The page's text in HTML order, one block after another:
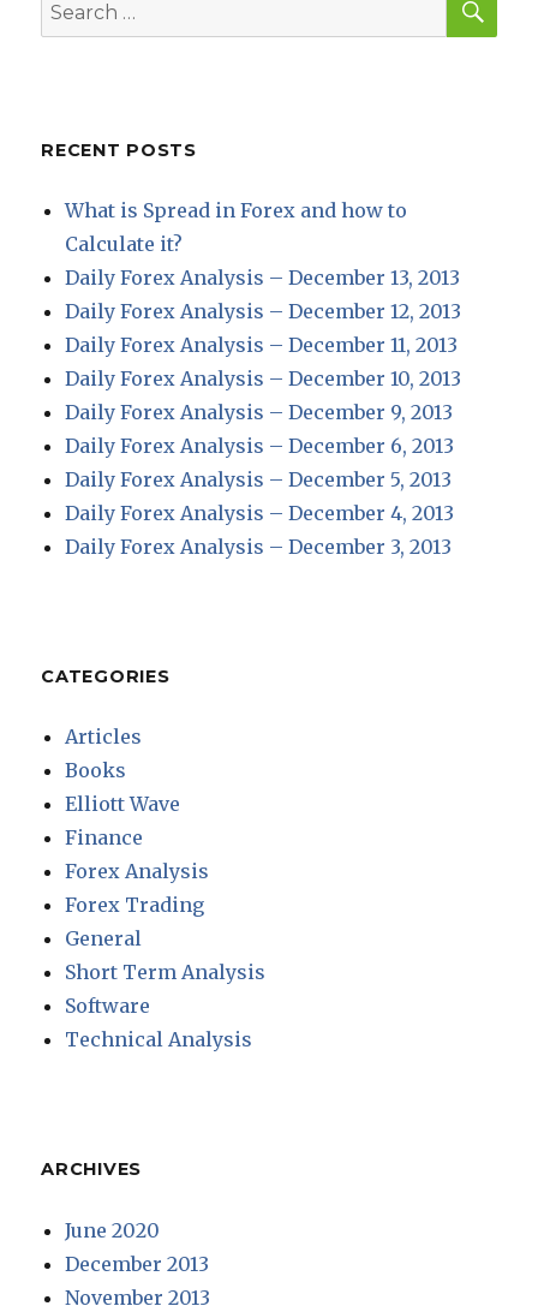
for:
RECENT POSTS
What is Spread in Forex and how to
Calculate it?
Daily Forex Analysis – December 13, 2013
Daily Forex Analysis – December 12, 2013
Daily Forex Analysis – December 11, 2013
Daily Forex Analysis – December 10, 2013
Daily Forex Analysis – December 9, 2013
Daily Forex Analysis – December 6, 2013
Daily Forex Analysis – December 5, 2013
Daily Forex Analysis – December 4, 2013
Daily Forex Analysis – December 3, 2013
CATEGORIES
Articles
Books
Elliott Wave
Finance
Forex Analysis
Forex Trading
General
Short Term Analysis
Software
Technical Analysis
ARCHIVES
June 2020
December 2013
November 2013